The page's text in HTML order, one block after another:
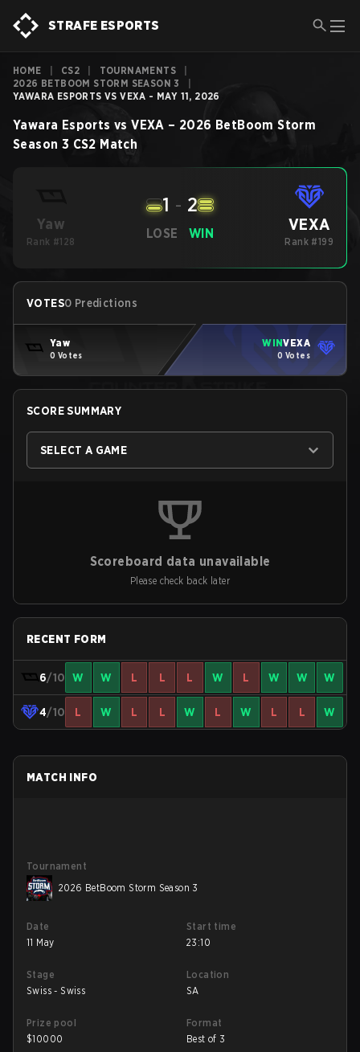
STRAFE ESPORTS
HOME CS2 TOURNAMENTS
2026 BETBOOM STORM SEASON 3
YAWARA ESPORTS VS VEXA - MAY 11, 2026
Yawara Esports vs VEXA – 2026 BetBoom Storm
Season 3 CS2 Match
Yaw
Rank #128
LOSE
1 - 2
WIN VEXA
Rank #199
VOTES0 Predictions
Yaw
0 Votes
WINVEXA
0 Votes
SCORE SUMMARY
SELECT A GAME
Scoreboard data unavailable
Please check back later
RECENT FORM
6/10 W W L L L W L W W W
4/10 L W L L W L W L L W
MATCH INFO
Tournament
2026 BetBoom Storm Season 3
Date
11 May
Start time
23:10
Stage
Swiss - Swiss
Location
SA
Prize pool
$10000
Format
Best of 3